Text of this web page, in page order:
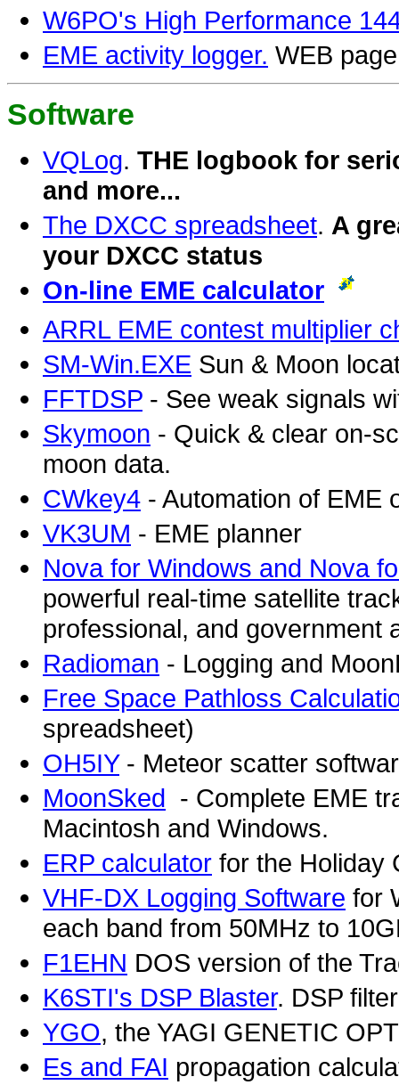
W6PO's High Performance
EME activity logger. WEB
Software
VQLog. THE logbook for
and more...
The DXCC spreadsheet. A
your DXCC status
On-line EME calculator
ARRL EME contest multiplier
SM-Win.EXE Sun & Moon
FFTDSP - See weak signals
Skymoon - Quick & clear on-
moon data.
CWkey4 - Automation of EME
VK3UM - EME planner
Nova for Windows and Nova
powerful real-time satellite
professional, and government
Radioman - Logging and
Free Space Pathloss
spreadsheet)
OH5IY- Meteor scatter
MoonSked - Complete EME
Macintosh and Windows.
ERP calculator for the Holiday
VHF-DX Logging Software for
each band from 50MHz to
F1EHN DOS version of the
K6STI's DSP Blaster. DSP
YGO, the YAGI GENETIC
Es and FAI propagation